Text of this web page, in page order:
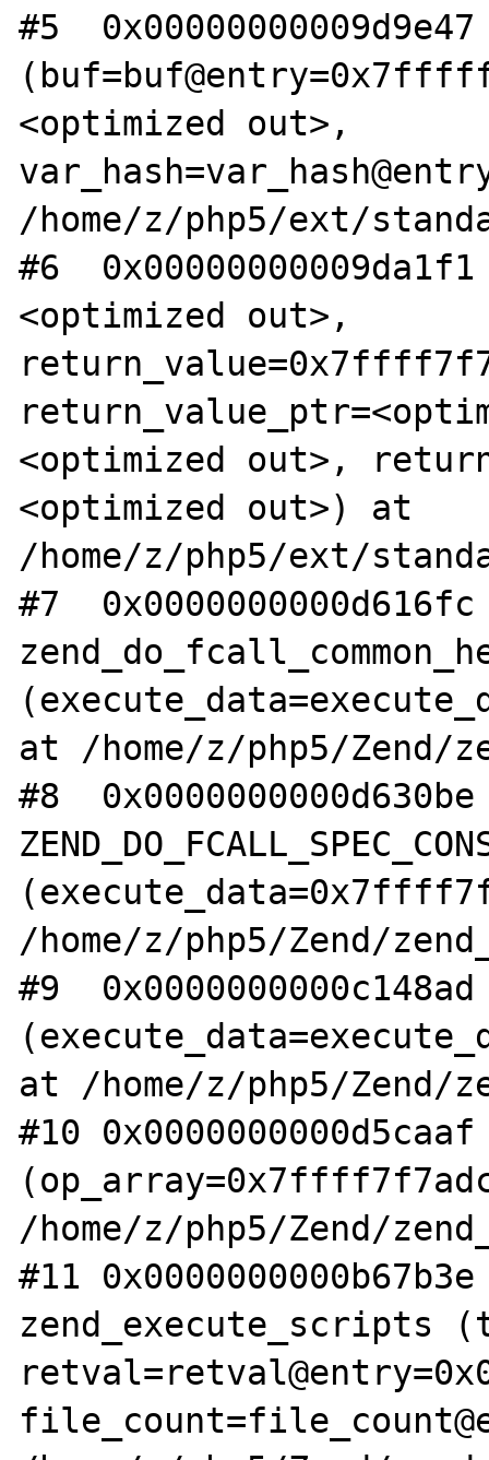
#5
<optimized out>,
/home/z/php5/ext/
#6
<optimized out>,
<optimized out>,
<optimized out>) at
/home/z/php5/ext/
#7
at /home/z/php5/Zend/
#8
/home/z/php5/Zend/
#9
at /home/z/php5/Zend/
#10
/home/z/php5/Zend/
#11
zend_execute_scripts